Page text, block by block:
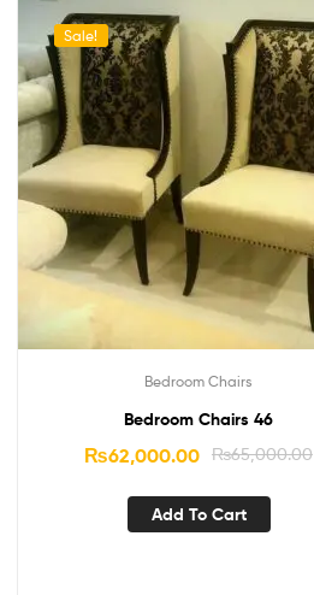
Sale!
Bedroom Chairs
Bedroom Chairs 46
₨65,000.00
₨62,000.00
Add To Cart